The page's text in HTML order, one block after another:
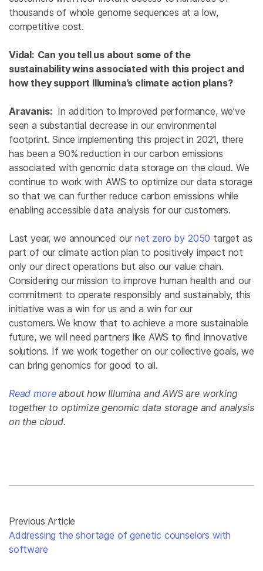
thousands of whole genome sequences at a low,
competitive cost.
Vidal: Can you tell us about some of the
sustainability wins associated with this project and
how they support Illumina’s climate action plans?
Aravanis:In addition to improved performance, we’ve
seen a substantial decrease in our environmental
footprint. Since implementing this project in 2021, there
has been a 90% reduction in our carbon emissions
associated with genomic data storage on the cloud. We
continue to work with AWS to optimize our data storage
so that we can further reduce carbon emissions while
enabling accessible data analysis for our customers.
Last year, we announced ournet zero by 2050 target as
part of our climate action plan to positively impact not
only our direct operations but also our value chain.
Considering our mission to improve human health and our
commitment to operate responsibly and sustainably, this
initiative was a win for us and a win for our
customers. We know that to achieve a more sustainable
future, we will need partners like AWS to find innovative
solutions. If we work together on our collective goals, we
can bring genomics for good to all.
Read moreabout how Illumina and AWS are working
together to optimize genomic data storage and analysis
on the cloud.
Previous Article
Addressing the shortage of genetic counselors with
software